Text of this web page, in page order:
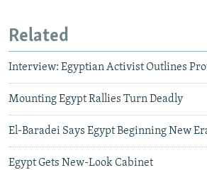
Related
Interview: Egyptian Activist Outlines
Mounting Egypt Rallies Turn Deadly
El-Baradei Says Egypt Beginning New
Egypt Gets New-Look Cabinet